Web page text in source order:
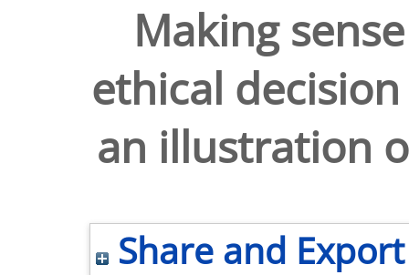
Making
ethical
an illustration
Share and Export